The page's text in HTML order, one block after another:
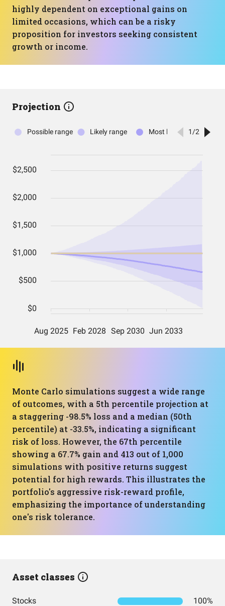
highly dependent on exceptional gains on
limited occasions, which can be a risky
proposition for investors seeking consistent
growth or income.
Projection
Monte Carlo simulations suggest a wide range
of outcomes, with a 5th percentile projection at
a staggering -98.5% loss and a median (50th
percentile) at -33.5%, indicating a significant
risk of loss. However, the 67th percentile
showing a 67.7% gain and 413 out of 1,000
simulations with positive returns suggest
potential for high rewards. This illustrates the
portfolio's aggressive risk-reward profile,
emphasizing the importance of understanding
one's risk tolerance.
Asset classes
Stocks 100%